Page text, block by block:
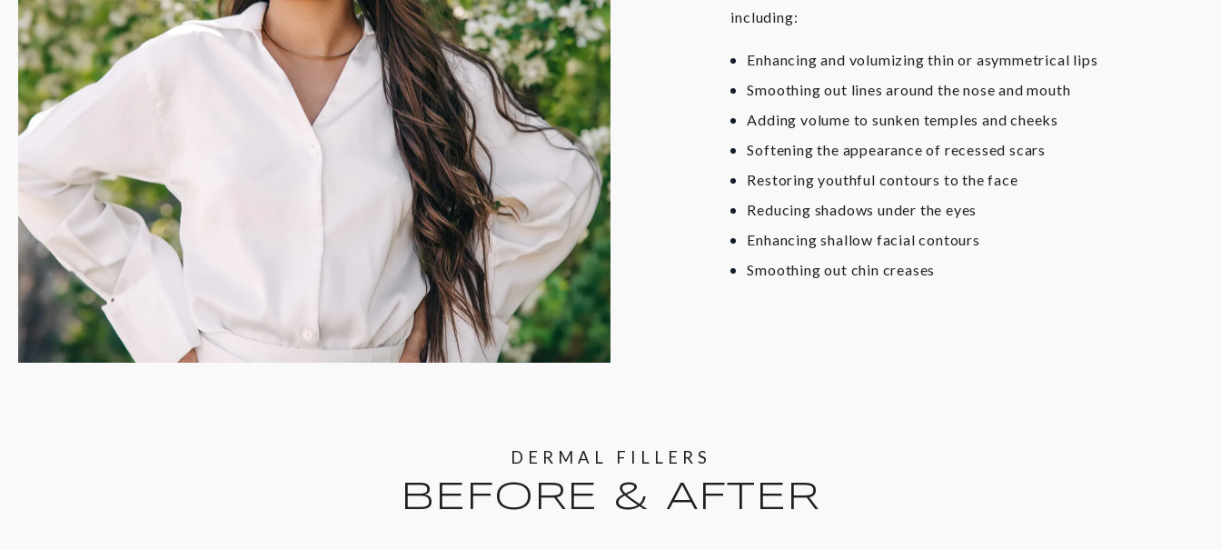
including:
Enhancing and volumizing thin or asymmetrical lips
Smoothing out lines around the nose and mouth
Adding volume to sunken temples and cheeks
Softening the appearance of recessed scars
Restoring youthful contours to the face
Reducing shadows under the eyes
Enhancing shallow facial contours
Smoothing out chin creases
DERMAL FILLERS
BEFORE & AFTER